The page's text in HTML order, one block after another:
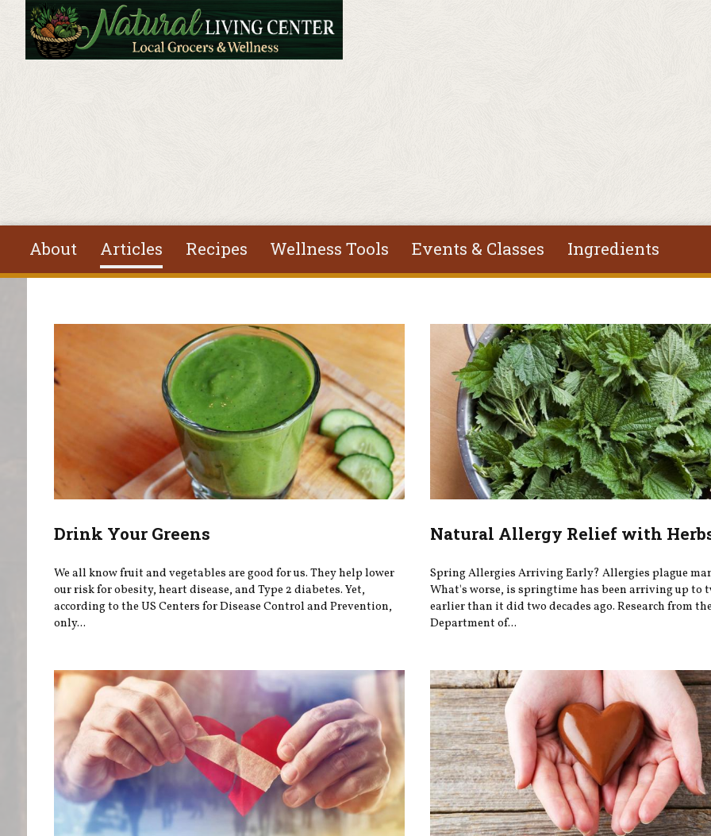
Skip to main content
About Articles Recipes Wellness Tools Events & Classes Ingredients
Drink Your Greens
We all know fruit and vegetables are good for us. They help lower
our risk for obesity, heart disease, and Type 2 diabetes. Yet,
according to the US Centers for Disease Control and Prevention,
only...
Natural Allergy Relief with
Spring Allergies Arriving Early? Allergies plague
What's worse, is springtime has been arriving up to
earlier than it did two decades ago. Research from
Department of...